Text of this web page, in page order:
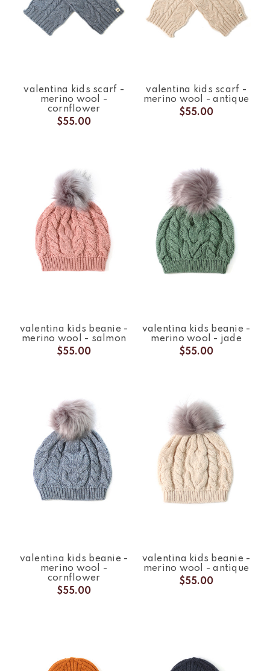
valentina kids scarf -
merino wool -
cornflower
$55.00
valentina kids scarf -
merino wool - antique
$55.00
valentina kids beanie -
merino wool - salmon
$55.00
valentina kids beanie -
merino wool - jade
$55.00
valentina kids beanie -
merino wool -
cornflower
$55.00
valentina kids beanie -
merino wool - antique
$55.00